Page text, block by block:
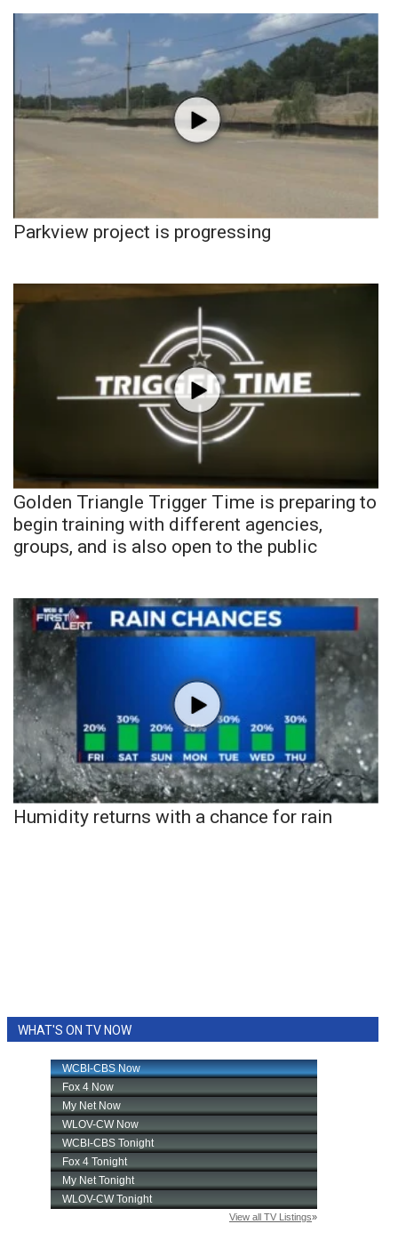
Parkview project is progressing
Golden Triangle Trigger Time is preparing to
begin training with different agencies,
groups, and is also open to the public
Humidity returns with a chance for rain
WHAT'S ON TV NOW